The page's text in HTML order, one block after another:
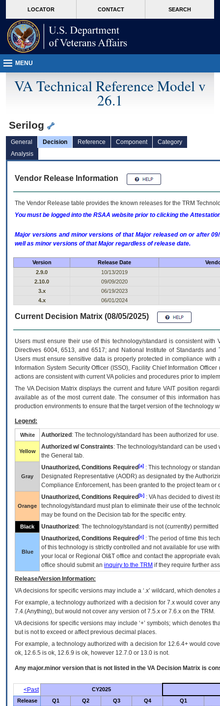
VA
page
content
LOCATOR CONTACT SEARCH
MENU
VA Technical Reference Model v
26.1
Serilog
General Decision Reference Component
Category
Analysis
Vendor Release Information
The Vendor Release table provides the known releases for the TRM
You must be logged into the RSAA website prior to clicking the
Major versions and minor versions of that Major released on or after
well as minor versions of that Major regardless of release date.
Version Release Date
2.9.0
10/13/2019
2.10.0
09/09/2020
3.x
06/19/2023
4.x
06/01/2024
Current Decision Matrix (08/05/2025)
Users must ensure their use of this technology/standard is consistent
Directives 6004, 6513, and 6517; and National Institute of Standards
Users must ensure sensitive data is properly protected in compliance
Information System Security Officer (ISSO), Facility Chief Information
actions are consistent with current VA policies and procedures prior to
The VADecision Matrix displays the current and futureVA IT position
available as of the most current date. The consumer of this information
production environments to ensure that the target version of the technology
Legend:
White Authorized : The technology/standard has been authorized for use.
Yellow
Authorized w/ Constraints: The technology/standard can be
the General tab.
Gray
Unauthorized, Conditions Required [a] : This technology or
Designated Representative (AODR) as designated by the
Compliance Enforcement, has been granted to the project team
Orange
Unauthorized, Conditions Required [b] : VAhas decided to divest
technology/standard must plan to eliminate their use of the
may be found on the Decision tab for the specific entry.
Black Unauthorized : The technology/standard is not (currently)
Blue
Unauthorized, Conditions Required [c] : The period of time this
of this technology is strictly controlled and not available for use
your local or Regional OI&T office and contact the appropriate
office should submit an inquiry to the TRM if they require further
Release/Version Information:
VAdecisions for specific versions may include a ‘.x’ wildcard, which
For example, a technology authorized with a decision for 7.x would cover
7.4.(Anything), but would not cover any version of 7.5.x or 7.6.x on the TRM.
VA decisions for specific versions may include ‘+’ symbols; which denotes
but is not to exceed or affect previous decimal places.
For example, a technology authorized with a decision for 12.6.4+ would
ok, 12.6.5 is ok, 12.6.9 is ok, however 12.7.0 or 13.0 is not.
Any major.minor version that is not listed in the VA Decision Matrix is
<Past
CY2025
Release
Q1 Q2 Q3 Q4 Q1